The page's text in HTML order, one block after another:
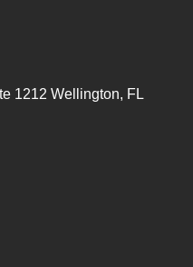
1212 Wellington, FL